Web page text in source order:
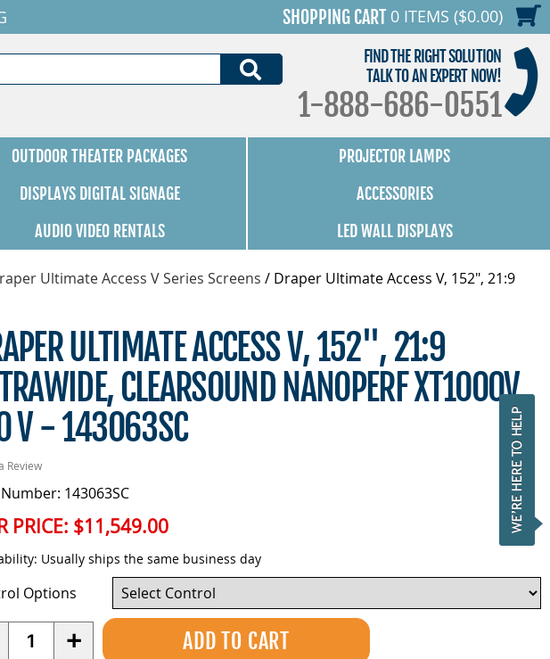
SHOPPING CART 0 ITEMS ($0.00)
FIND THE RIGHT SOLUTION
TALK TO AN EXPERT NOW!
1-888-686-0551
OUTDOOR THEATER PACKAGES
PROJECTOR LAMPS
DISPLAYS DIGITAL SIGNAGE
ACCESSORIES
AUDIO VIDEO RENTALS LED WALL DISPLAYS
Ultimate Access V Series Screens / Draper Ultimate Access V, 152", 21:9
ULTIMATE ACCESS V, 152", 21:9
CLEARSOUND NANOPERF XT1000V,
V - 143063SC
Review
143063SC
PRICE: $11,549.00
Usually ships the same business day
Options
Quantity +